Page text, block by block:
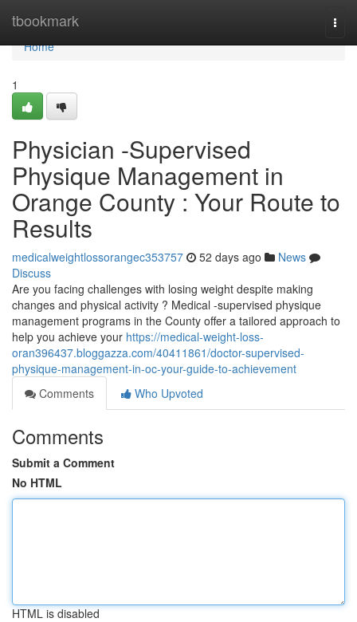
tbookmark
Home
Home
1
Physician -Supervised
Physique Management in
Orange County : Your Route to
Results
medicalweightlossorangec353757 52 days ago
News
Discuss
Are you facing challenges with losing weight despite making
changes and physical activity ? Medical -supervised physique
management programs in the County offer a tailored approach to
help you achieve your https://medical-weight-loss-
oran396437.bloggazza.com/40411861/doctor-supervised-
physique-management-in-oc-your-guide-to-achievement
Comments
Who Upvoted
Comments
Submit a Comment
No HTML
HTML is disabled